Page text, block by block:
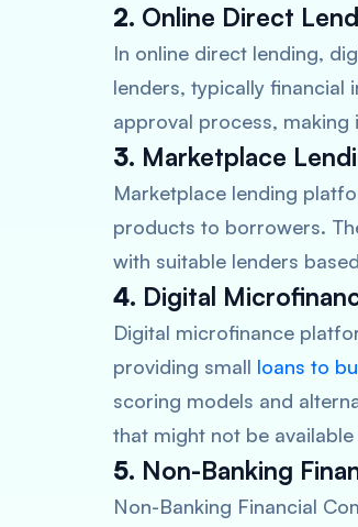
2. Online Direct
In online direct lending,
lenders, typically financial
approval process,
3. Marketplace
Marketplace lending
products to borrowers.
with suitable lenders
4. Digital
Digital microfinance
providing small loans to
scoring models and
that might not be
5. Non-Banking
Non-Banking Financial